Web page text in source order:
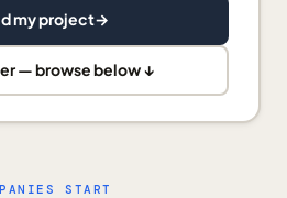
my project→
— browse below ↓
START